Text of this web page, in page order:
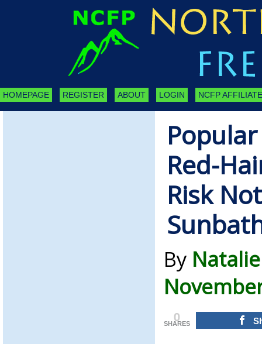
HOMEPAGE REGISTER ABOUT LOGIN NCFP
Red-
Risk
By
0
SHARES